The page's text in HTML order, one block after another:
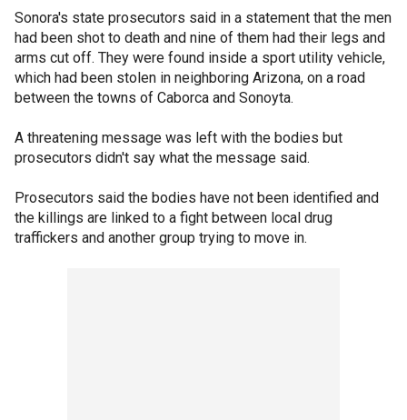
Sonora's state prosecutors said in a statement that the men
had been shot to death and nine of them had their legs and
arms cut off. They were found inside a sport utility vehicle,
which had been stolen in neighboring Arizona, on a road
between the towns of Caborca and Sonoyta.
A threatening message was left with the bodies but
prosecutors didn't say what the message said.
Prosecutors said the bodies have not been identified and
the killings are linked to a fight between local drug
traffickers and another group trying to move in.